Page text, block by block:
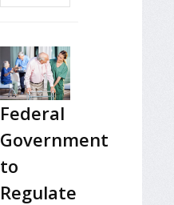
Federal
Government
to
Regulate